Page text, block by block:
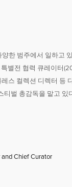
한 범주에서 일하고
별전 협력 큐레이터
스 컬렉션 디렉터
벌 총감독을 맡고
Chief Curator